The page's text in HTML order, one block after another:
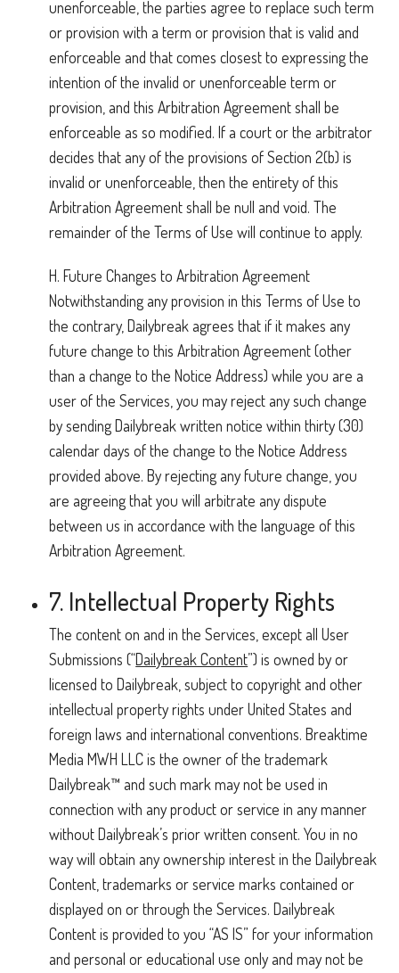
unenforceable, the parties agree to replace such term
or provision with a term or provision that is valid and
enforceable and that comes closest to expressing the
intention of the invalid or unenforceable term or
provision, and this Arbitration Agreement shall be
enforceable as so modified. If a court or the arbitrator
decides that any of the provisions of Section 2(b) is
invalid or unenforceable, then the entirety of this
Arbitration Agreement shall be null and void. The
remainder of the Terms of Use will continue to apply.
H. Future Changes to Arbitration Agreement
Notwithstanding any provision in this Terms of Use to
the contrary, Dailybreak agrees that if it makes any
future change to this Arbitration Agreement (other
than a change to the Notice Address) while you are a
user of the Services, you may reject any such change
by sending Dailybreak written notice within thirty (30)
calendar days of the change to the Notice Address
provided above. By rejecting any future change, you
are agreeing that you will arbitrate any dispute
between us in accordance with the language of this
Arbitration Agreement.
7. Intellectual Property Rights
The content on and in the Services, except all User
Submissions (“Dailybreak Content”) is owned by or
licensed to Dailybreak, subject to copyright and other
intellectual property rights under United States and
foreign laws and international conventions. Breaktime
Media MWH LLC is the owner of the trademark
Dailybreak™ and such mark may not be used in
connection with any product or service in any manner
without Dailybreak’s prior written consent. You in no
way will obtain any ownership interest in the Dailybreak
Content, trademarks or service marks contained or
displayed on or through the Services. Dailybreak
Content is provided to you “AS IS” for your information
and personal or educational use only and may not be